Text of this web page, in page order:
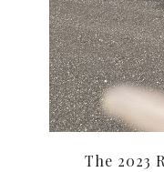
The 2023